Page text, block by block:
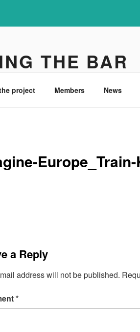
THE BAR
project Members News
a Reply
address will not be published.
*